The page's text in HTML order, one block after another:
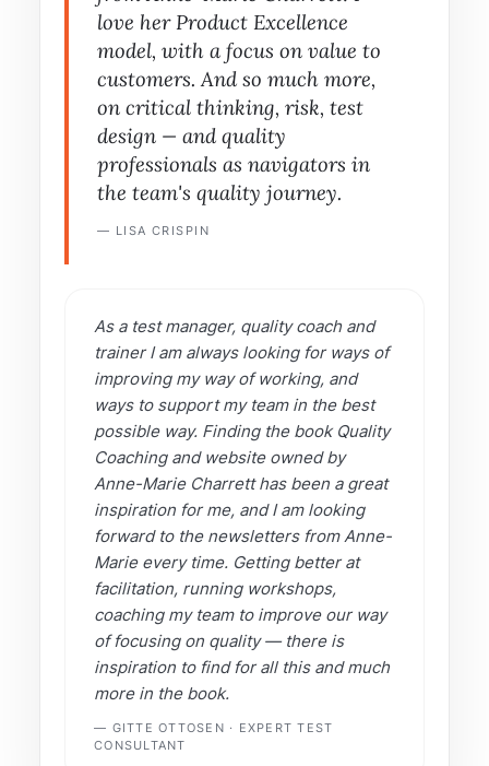
love her Product Excellence
model, with a focus on value to
customers. And so much more,
on critical thinking, risk, test
design — and quality
professionals as navigators in
the team's quality journey.
— LISA CRISPIN
As a test manager, quality coach and
trainer I am always looking for ways of
improving my way of working, and
ways to support my team in the best
possible way. Finding the book Quality
Coaching and website owned by
Anne-Marie Charrett has been a great
inspiration for me, and I am looking
forward to the newsletters from Anne-
Marie every time. Getting better at
facilitation, running workshops,
coaching my team to improve our way
of focusing on quality — there is
inspiration to find for all this and much
more in the book.
— GITTE OTTOSEN · EXPERT TEST
CONSULTANT